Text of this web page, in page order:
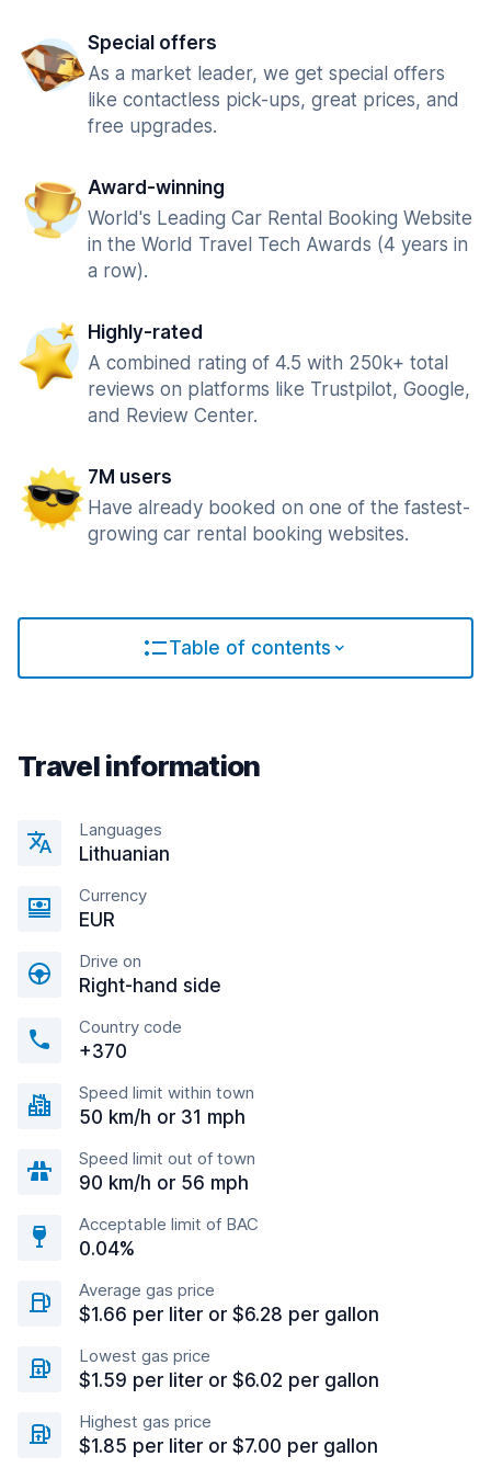
Special offers
As a market leader, we get special offers
like contactless pick-ups, great prices, and
free upgrades.
Award-winning
World's Leading Car Rental Booking Website
in the World Travel Tech Awards (4 years in
a row).
Highly-rated
A combined rating of 4.5 with 250k+ total
reviews on platforms like Trustpilot, Google,
and Review Center.
7M users
Have already booked on one of the fastest-
growing car rental booking websites.
Table of contents
Travel information
Languages
Lithuanian
Currency
EUR
Drive on
Right-hand side
Country code
+370
Speed limit within town
50 km/h or 31 mph
Speed limit out of town
90 km/h or 56 mph
Acceptable limit of BAC
0.04%
Average gas price
$1.66 per liter or $6.28 per gallon
Lowest gas price
$1.59 per liter or $6.02 per gallon
Highest gas price
$1.85 per liter or $7.00 per gallon